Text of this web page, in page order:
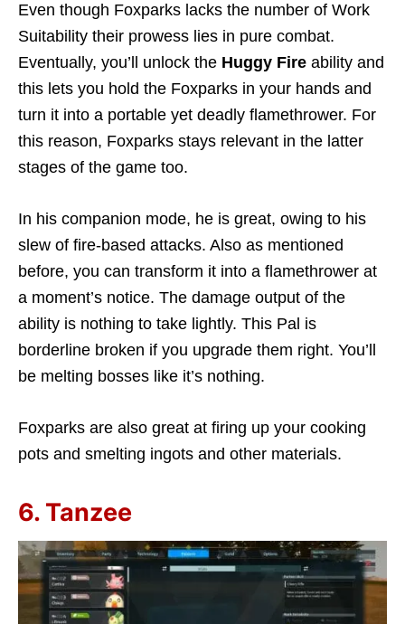
Even though Foxparks lacks the number of Work
Suitability their prowess lies in pure combat.
Eventually, you’ll unlock the Huggy Fire ability and
this lets you hold the Foxparks in your hands and
turn it into a portable yet deadly flamethrower. For
this reason, Foxparks stays relevant in the latter
stages of the game too.
In his companion mode, he is great, owing to his
slew of fire-based attacks. Also as mentioned
before, you can transform it into a flamethrower at
a moment’s notice. The damage output of the
ability is nothing to take lightly. This Pal is
borderline broken if you upgrade them right. You’ll
be melting bosses like it’s nothing.
Foxparks are also great at firing up your cooking
pots and smelting ingots and other materials.
6. Tanzee